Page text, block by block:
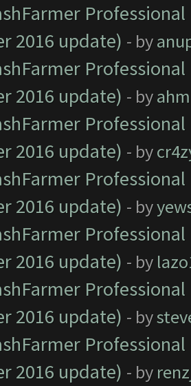
2016 update) - by
2016 update) - by
2016 update) - by
2016 update) - by
2016 update) - by
2016 update) - by
2016 update) - by